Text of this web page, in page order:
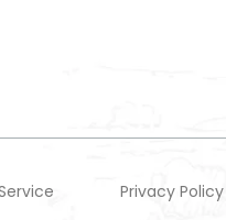
Privacy Policy